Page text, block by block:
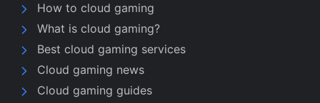
How to cloud gaming
What is cloud gaming?
Best cloud gaming services
Cloud gaming news
Cloud gaming guides